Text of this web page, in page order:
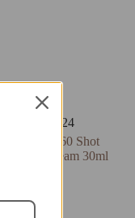
360 Shot
Eye Cream 30ml